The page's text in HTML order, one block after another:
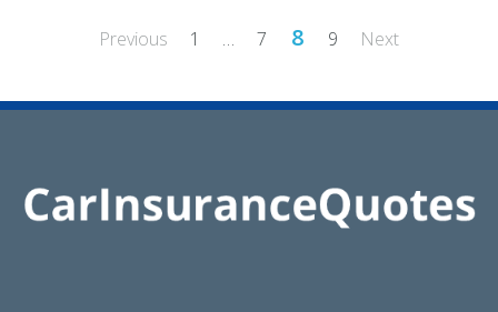
Previous 1 … 7 8 9 Next